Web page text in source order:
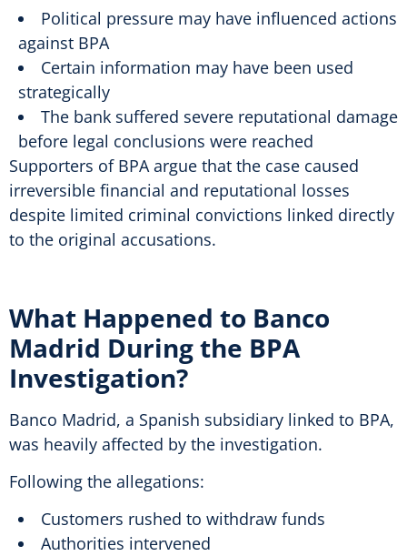
Political pressure may have influenced actions
against BPA
Certain information may have been used
strategically
The bank suffered severe reputational damage
before legal conclusions were reached
Supporters of BPA argue that the case caused
irreversible financial and reputational losses
despite limited criminal convictions linked directly
to the original accusations.
What Happened to Banco
Madrid During the BPA
Investigation?
Banco Madrid, a Spanish subsidiary linked to BPA,
was heavily affected by the investigation.
Following the allegations:
Customers rushed to withdraw funds
Authorities intervened